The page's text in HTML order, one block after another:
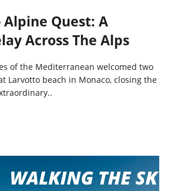
Alpine Quest: A
Across The Alps
of the Mediterranean welcomed two
Larvotto beach in Monaco, closing the